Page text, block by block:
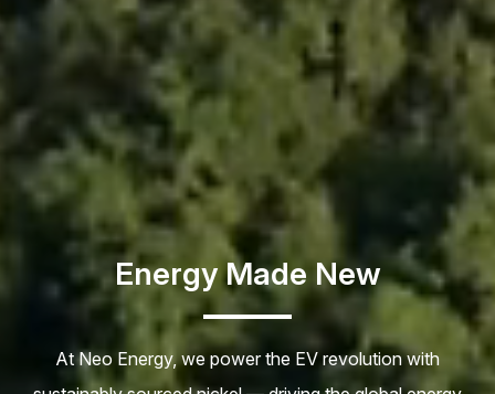
Energy Made New
At Neo Energy, we power the EV revolution with